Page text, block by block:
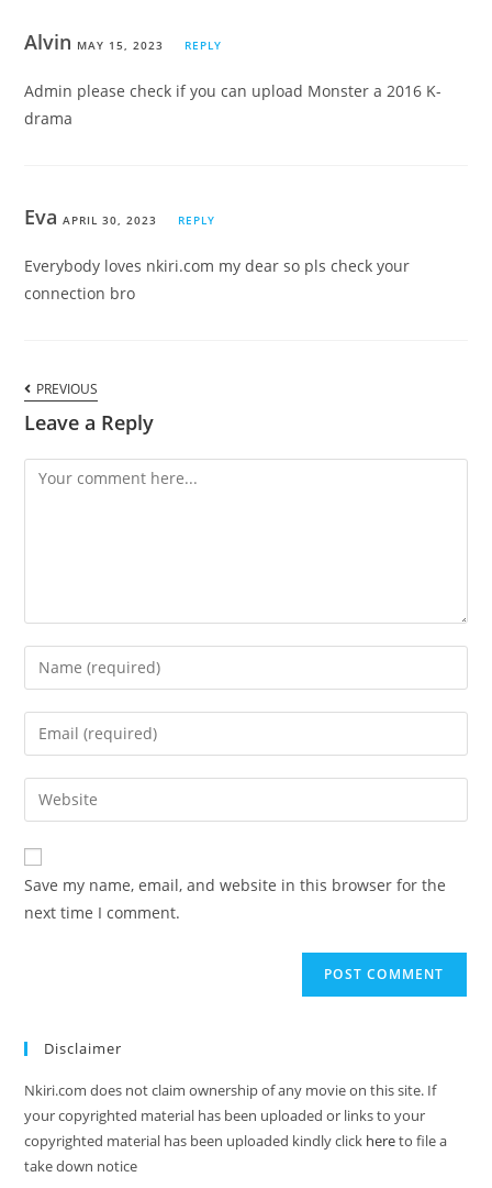
Alvin MAY 15, 2023 REPLY
Admin please check if you can upload Monster a 2016 K-
drama
EvaAPRIL 30, 2023 REPLY
Everybody loves nkiri.com my dear so pls check your
connection bro
PREVIOUS
Leave a Reply
Save my name, email, and website in this browser for the
next time I comment.
Disclaimer
Nkiri.com does not claim ownership of any movie on this site. If
your copyrighted material has been uploaded or links to your
copyrighted material has been uploaded kindly click hereto file a
take down notice